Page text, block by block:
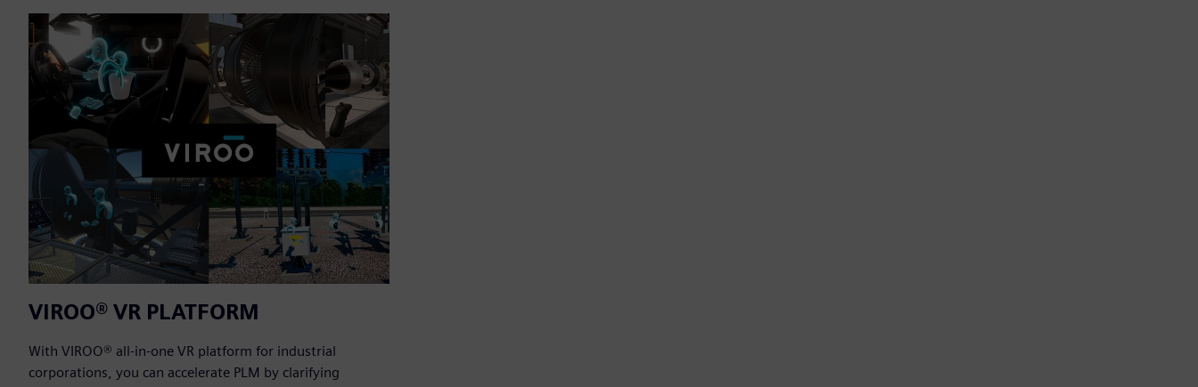
VIROO® VR PLATFORM
With VIROO® all-in-one VR platform for industrial
corporations, you can accelerate PLM by clarifying